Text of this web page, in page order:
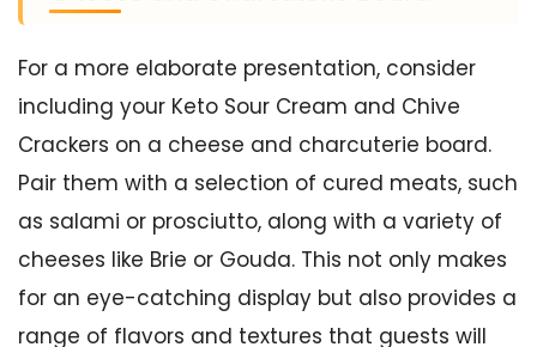
For a more elaborate presentation, consider
including your Keto Sour Cream and Chive
Crackers on a cheese and charcuterie board.
Pair them with a selection of cured meats, such
as salami or prosciutto, along with a variety of
cheeses like Brie or Gouda. This not only makes
for an eye-catching display but also provides a
range of flavors and textures that guests will